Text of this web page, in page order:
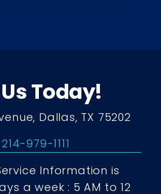
Today!
Dallas, TX 75202
214-979-1111
Information is
a week : 5 AM to 12